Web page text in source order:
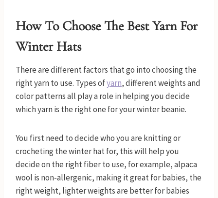
How To Choose The Best YarnFor
Winter Hats
There are different factors that go into choosing the
right yarn to use. Types ofyarn, different weights and
color patterns all play a role in helping you decide
which yarn is the right one for your winter beanie.
You first need to decide who you are knitting or
crocheting the winter hat for, this will help you
decide on the right fiber to use, for example, alpaca
wool is non-allergenic, making it great for babies, the
right weight, lighter weights are better for babies